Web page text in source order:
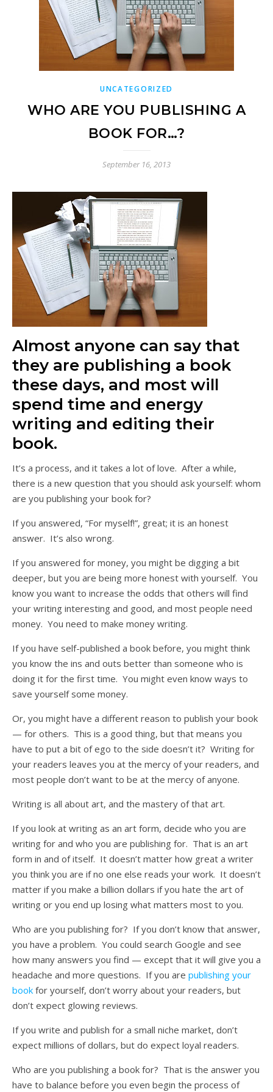
UNCATEGORIZED
WHO ARE YOU PUBLISHING A
BOOK FOR…?
September 16, 2013
Almost anyone can say that
they are publishing a book
these days, and most will
spend time and energy
writing and editing their
book.
It’s a process, and it takes a lot of love. After a while,
there is a new question that you should ask yourself: whom
are you publishing your book for?
If you answered, “For myself!”, great; it is an honest
answer. It’s also wrong.
If you answered for money, you might be digging a bit
deeper, but you are being more honest with yourself. You
know you want to increase the odds that others will find
your writing interesting and good, and most people need
money. You need to make money writing.
If you have self-published a book before, you might think
you know the ins and outs better than someone who is
doing it for the first time. You might even know ways to
save yourself some money.
Or, you might have a different reason to publish your book
— for others. This is a good thing, but that means you
have to put a bit of ego to the side doesn’t it? Writing for
your readers leaves you at the mercy of your readers, and
most people don’t want to be at the mercy of anyone.
Writing is all about art, and the mastery of that art.
If you look at writing as an art form, decide who you are
writing for and who you are publishing for. That is an art
form in and of itself. It doesn’t matter how great a writer
you think you are if no one else reads your work. It doesn’t
matter if you make a billion dollars if you hate the art of
writing or you end up losing what matters most to you.
Who are you publishing for? If you don’t know that answer,
you have a problem. You could search Google and see
how many answers you find — except that it will give you a
headache and more questions. If you are publishing your
book for yourself, don’t worry about your readers, but
don’t expect glowing reviews.
If you write and publish for a small niche market, don’t
expect millions of dollars, but do expect loyal readers.
Who are you publishing a book for? That is the answer you
have to balance before you even begin the process of